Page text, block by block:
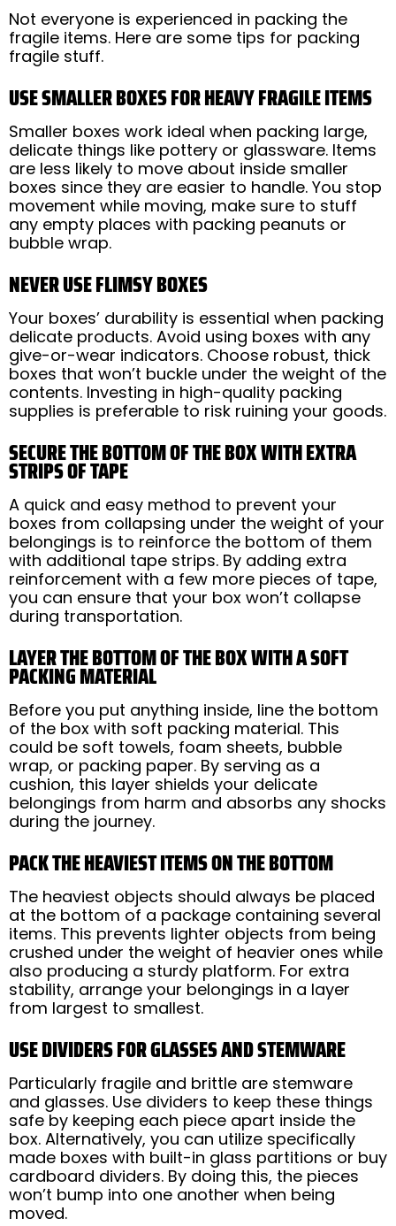
Not everyone is experienced in packing the
fragile items. Here are some tips for packing
fragile stuff.
USE SMALLER BOXES FOR HEAVY FRAGILE ITEMS
Smaller boxes work ideal when packing large,
delicate things like pottery or glassware. Items
are less likely to move about inside smaller
boxes since they are easier to handle. You stop
movement while moving, make sure to stuff
any empty places with packing peanuts or
bubble wrap.
NEVER USE FLIMSY BOXES
Your boxes’ durability is essential when packing
delicate products. Avoid using boxes with any
give-or-wear indicators. Choose robust, thick
boxes that won’t buckle under the weight of the
contents. Investing in high-quality packing
supplies is preferable to risk ruining your goods.
SECURE THE BOTTOM OF THE BOX WITH EXTRA
STRIPS OF TAPE
A quick and easy method to prevent your
boxes from collapsing under the weight of your
belongings is to reinforce the bottom of them
with additional tape strips. By adding extra
reinforcement with a few more pieces of tape,
you can ensure that your box won’t collapse
during transportation.
LAYER THE BOTTOM OF THE BOX WITH A SOFT
PACKING MATERIAL
Before you put anything inside, line the bottom
of the box with soft packing material. This
could be soft towels, foam sheets, bubble
wrap, or packing paper. By serving as a
cushion, this layer shields your delicate
belongings from harm and absorbs any shocks
during the journey.
PACK THE HEAVIEST ITEMS ON THE BOTTOM
The heaviest objects should always be placed
at the bottom of a package containing several
items. This prevents lighter objects from being
crushed under the weight of heavier ones while
also producing a sturdy platform. For extra
stability, arrange your belongings in a layer
from largest to smallest.
USE DIVIDERS FOR GLASSES AND STEMWARE
Particularly fragile and brittle are stemware
and glasses. Use dividers to keep these things
safe by keeping each piece apart inside the
box. Alternatively, you can utilize specifically
made boxes with built-in glass partitions or buy
cardboard dividers. By doing this, the pieces
won’t bump into one another when being
moved.